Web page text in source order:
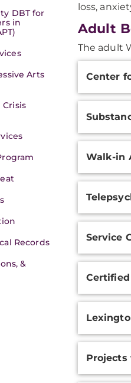
DBT for
in
Arts
Records
&
loss,
Adult
The adult
Center
Walk-in
Service
Certified
Projects